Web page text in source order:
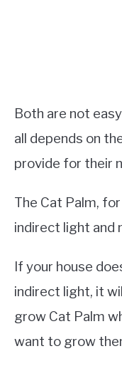
Both are not
all depends on
provide for their
The Cat Palm,
indirect light and
If your house
indirect light, it
grow Cat Palm
want to grow